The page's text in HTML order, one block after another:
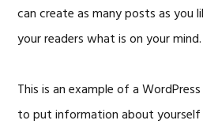
can create as many posts as you
your readers what is on your mind.
This is an example of a
to put information about yourself